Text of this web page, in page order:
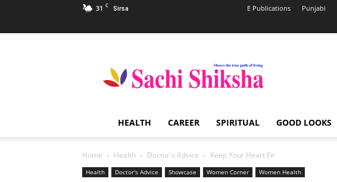
31 C Sirsa E Publications Punjabi
Shiksha
Spiritual
India
HEALTH CAREER SPIRITUAL GOOD LOOKS
Home Health Doctor's Advice Keep Your Heart Fit
Health Doctor's Advice Showcase Women Corner Women Health